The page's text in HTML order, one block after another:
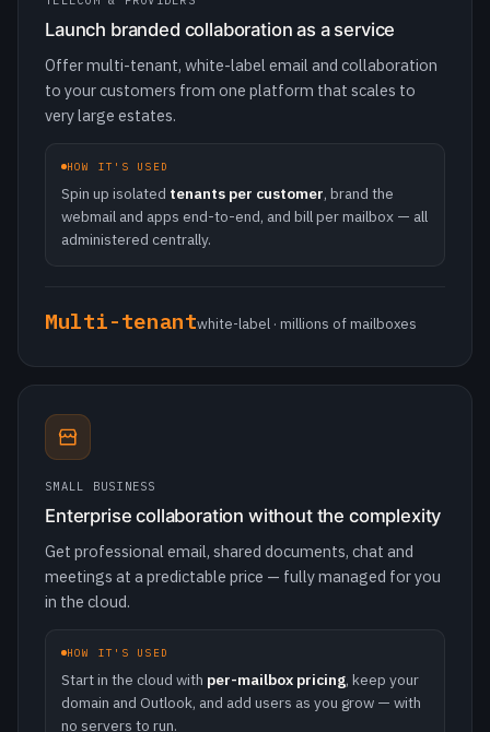
very large estates.
HOW IT'S USED
Spin up isolatedtenants per customer, brand the
webmail and apps end-to-end, and bill per mailbox — all
Multi-tenantwhite-label · millions of mailboxes
SMALL BUSINESS
Enterprise collaboration without the complexity
Get professional email, shared documents, chat and
in the cloud.
HOW IT'S USED
Start in the cloud withper-mailbox pricing, keep your
domain and Outlook, and add users as you grow — with
Cloud live in minutes · predictable pricing